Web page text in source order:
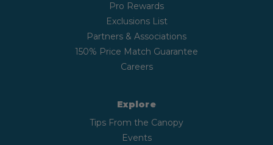
Pro Rewards
Exclusions List
Partners & Associations
150% Price Match Guarantee
Careers
Explore
Tips From the Canopy
Events